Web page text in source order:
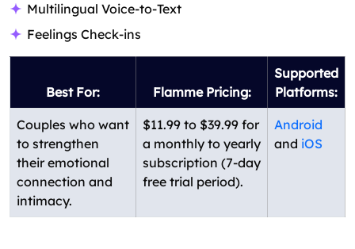
Multilingual Voice-to-Text
Feelings Check-ins
Best For: Flamme Pricing:
Supported
Platforms:
Couples who want
to strengthen
their emotional
connection and
intimacy.
$11.99 to $39.99 for
a monthly to yearly
subscription (7-day
free trial period).
Android
and iOS